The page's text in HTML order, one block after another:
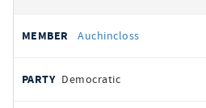
Auchincloss
Democratic